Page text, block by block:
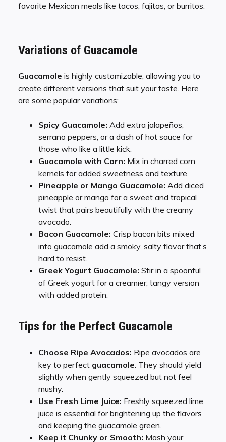
favorite Mexican meals like tacos, fajitas, or burritos.
Variations of Guacamole
Guacamole is highly customizable, allowing you to
create different versions that suit your taste. Here
are some popular variations:
Spicy Guacamole: Add extra jalapeños,
serrano peppers, or a dash of hot sauce for
those who like a little kick.
Guacamole with Corn: Mix in charred corn
kernels for added sweetness and texture.
Pineapple or Mango Guacamole: Add diced
pineapple or mango for a sweet and tropical
twist that pairs beautifully with the creamy
avocado.
Bacon Guacamole: Crisp bacon bits mixed
into guacamole add a smoky, salty flavor that’s
hard to resist.
Greek Yogurt Guacamole: Stir in a spoonful
of Greek yogurt for a creamier, tangy version
with added protein.
Tips for the Perfect Guacamole
Choose Ripe Avocados: Ripe avocados are
key to perfect guacamole . They should yield
slightly when gently squeezed but not feel
mushy.
Use Fresh Lime Juice: Freshly squeezed lime
juice is essential for brightening up the flavors
and keeping the guacamole green.
Keep it Chunky or Smooth: Mash your